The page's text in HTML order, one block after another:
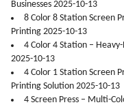
Businesses 2025-10-13
8 Color 8 Station Screen
Printing 2025-10-13
4 Color 4 Station –
2025-10-13
4 Color 1 Station Screen
Printing Solution 2025-10-13
4 Screen Press – Multi-